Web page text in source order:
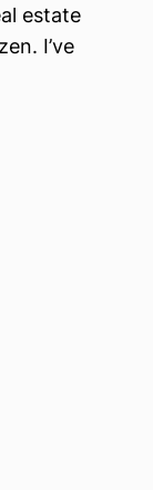
estate
I’ve